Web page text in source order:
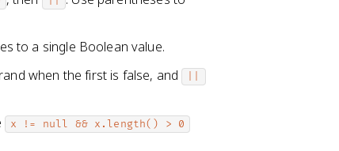
to a single Boolean value.
when the first is false, and
x != null && x.length() > 0